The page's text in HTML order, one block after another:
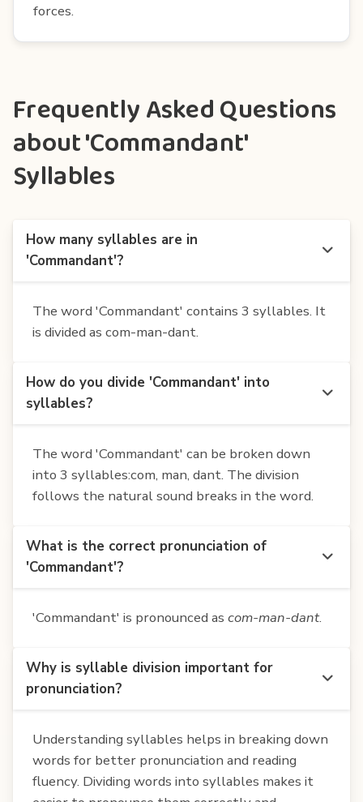
forces.
Frequently Asked Questions
about 'Commandant'
Syllables
How many syllables are in
'Commandant'?
The word 'Commandant' contains 3 syllables. It
is divided as com-man-dant.
How do you divide 'Commandant' into
syllables?
The word 'Commandant' can be broken down
into 3 syllables:com, man, dant. The division
follows the natural sound breaks in the word.
What is the correct pronunciation of
'Commandant'?
'Commandant' is pronounced as com-man-dant.
Why is syllable division important for
pronunciation?
Understanding syllables helps in breaking down
words for better pronunciation and reading
fluency. Dividing words into syllables makes it